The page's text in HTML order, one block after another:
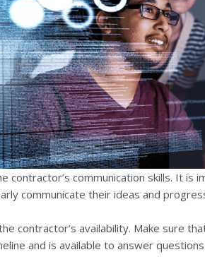
contractor’s communication skills. It is
communicate their ideas and
contractor’s availability. Make sure
and is available to answer